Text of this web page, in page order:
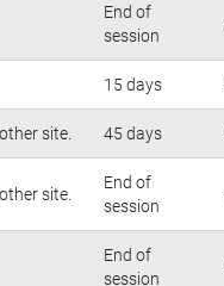
End of
session
15 days
site. 45 days
site.
End of
session
End of
session